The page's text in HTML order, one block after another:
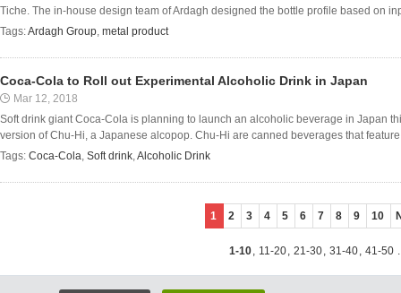
Tiche. The in-house design team of Ardagh designed the bottle profile based on
Tags:Ardagh Group, metal product
Coca-Cola to Roll out Experimental Alcoholic Drink in Japan
Mar 12, 2018
Soft drink giant Coca-Cola is planning to launch an alcoholic beverage in Japan
version of Chu-Hi, a Japanese alcopop. Chu-Hi are canned beverages that
Tags: Coca-Cola, Soft drink,Alcoholic Drink
1 2 3 4 5 6 7 8 9 10
1-10, 11-20, 21-30, 31-40, 41-50